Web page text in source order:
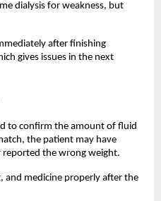
dialysis for weakness, but
after finishing
gives issues in the next
to confirm the amount of fluid
the patient may have
the wrong weight.
and medicine properly after the